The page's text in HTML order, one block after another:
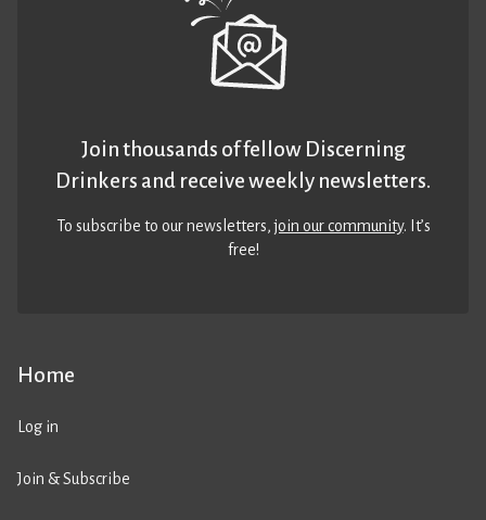
Home
Log in
Join & Subscribe
Join thousands of fellow Discerning
Drinkers and receive weekly newsletters.
To subscribe to our newsletters,join our community. It’s
free!